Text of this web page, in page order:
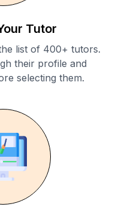
Tutor
list of 400+ tutors.
their profile and
selecting them.